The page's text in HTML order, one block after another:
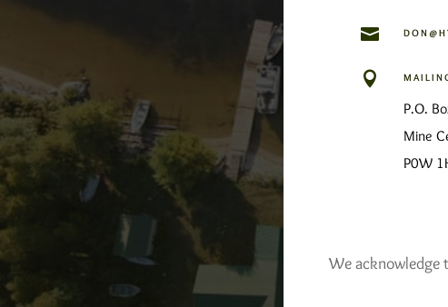


P.O.
Mine
P0W
We acknowledge